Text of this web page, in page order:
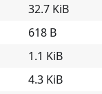
32.7 KiB
618 B
1.1 KiB
4.3 KiB